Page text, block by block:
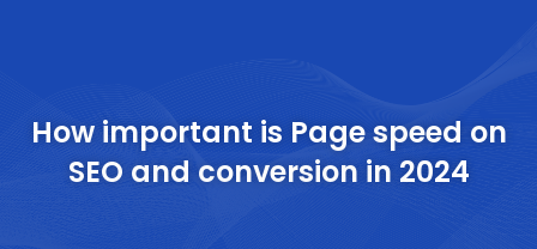
Partner
Company
How important is Page speed on
SEO and conversion in 2024